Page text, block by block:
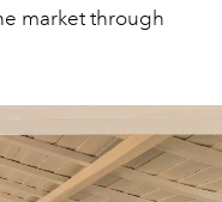
market through